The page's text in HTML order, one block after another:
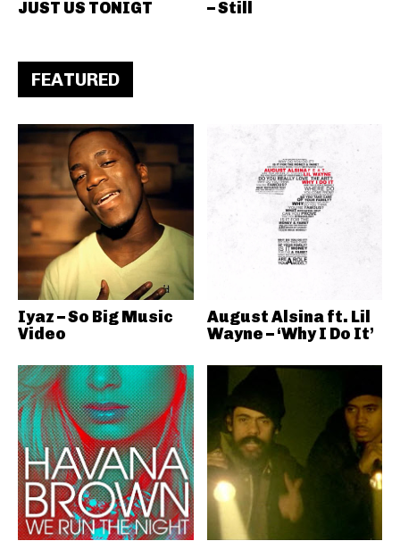
JUST US TONIGT
– Still
FEATURED
Iyaz – So Big Music
Video
August Alsina ft. Lil
Wayne – ‘Why I Do It’